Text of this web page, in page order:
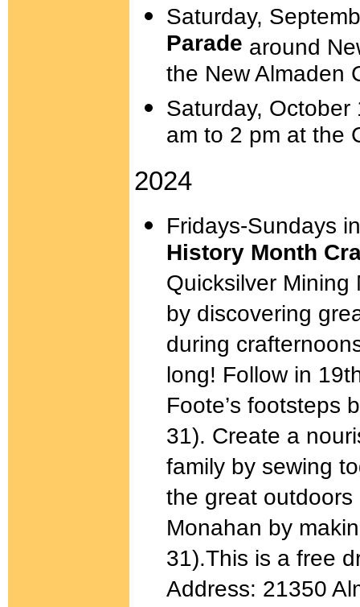
Saturday,
Parade around
the New Almaden
Saturday,
am to 2 pm at the
2024
Fridays-Sundays
History Month
Quicksilver Mining
by discovering
during
long! Follow in
Foote’s footsteps
31). Create a
family by sewing
the great
Monahan by
31).This is a free
Address: 21350